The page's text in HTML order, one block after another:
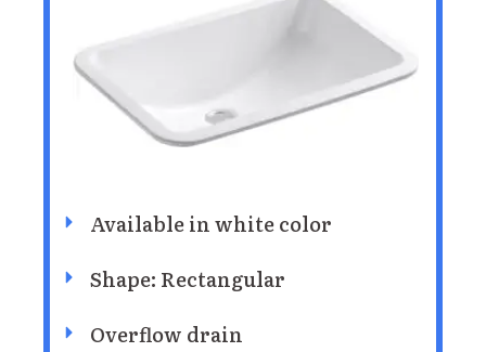
Available in white color
Shape: Rectangular
Overflow drain